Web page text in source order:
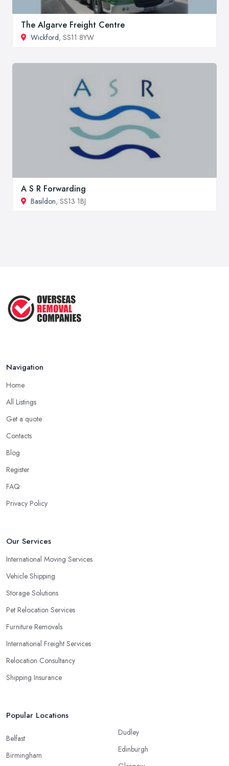
The Algarve Freight Centre
Wickford, SS11 8YW
A S R Forwarding
Basildon, SS13 1BJ
Navigation
Home
All Listings
Get a quote
Contacts
Blog
Register
FAQ
Privacy Policy
Our Services
International Moving Services
Vehicle Shipping
Storage Solutions
Pet Relocation Services
Furniture Removals
International Freight Services
Relocation Consultancy
Shipping Insurance
Popular Locations
Belfast
Birmingham
Dudley
Edinburgh